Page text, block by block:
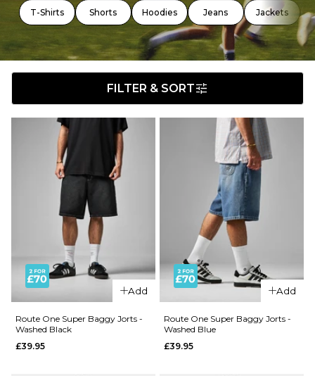
T-Shirts Shorts Hoodies Jeans Jackets
FILTER & SORT
Add
Route One Super Baggy Jorts -
Washed Black
£39.95
Add
Route One Super Baggy Jorts -
Washed Blue
£39.95